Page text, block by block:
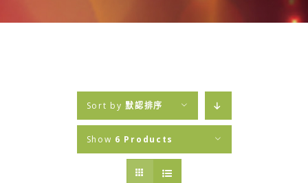
Sort by默認排序
Show 6 Products